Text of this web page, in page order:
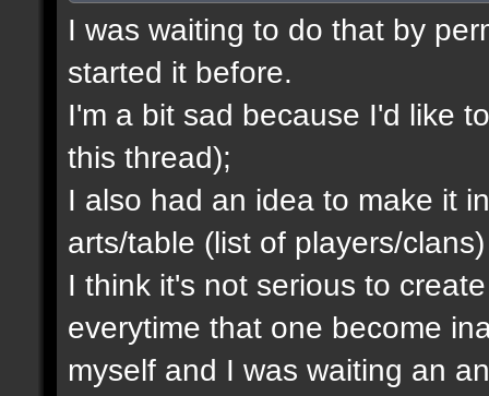
I was waiting to do that by
started it before.
I'm a bit sad because I'd like
this thread);
I also had an idea to make it
arts/table (list of players/
I think it's not serious to
everytime that one become
myself and I was waiting an